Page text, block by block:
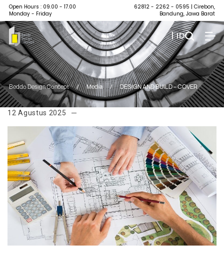
Open Hours : 09.00 - 17.00
Monday - Friday
62812 - 2262 - 0595 | Cirebon,
Bandung, Jawa Barat
| ID
Beddo Design Concept / Media / DESIGN AND BUILD – COVER
12 Agustus 2025